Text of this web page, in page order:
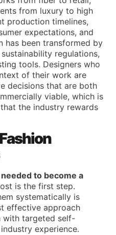
from luxury to high
production timelines,
expectations, and
has been transformed by
regulations,
tools. Designers who
of their work are
decisions that are both
viable, which is
the industry rewards
to become a
is the first step.
systematically is
effective approach
with targeted self-
experience.